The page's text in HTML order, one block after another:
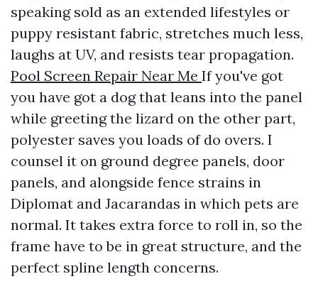
speaking sold as an extended lifestyles or
puppy resistant fabric, stretches much less,
laughs at UV, and resists tear propagation.
Pool Screen Repair Near Me If you've got
you have got a dog that leans into the panel
while greeting the lizard on the other part,
polyester saves you loads of do overs. I
counsel it on ground degree panels, door
panels, and alongside fence strains in
Diplomat and Jacarandas in which pets are
normal. It takes extra force to roll in, so the
frame have to be in great structure, and the
perfect spline length concerns.